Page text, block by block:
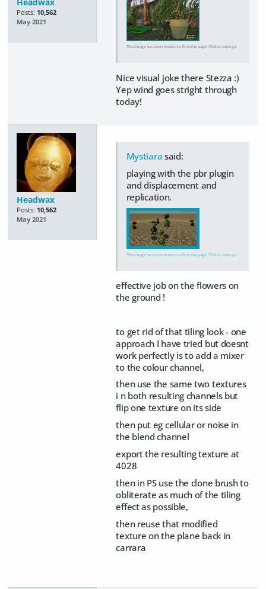
Posts: 10,562
May 2021
This image has been resized to fit in the page. Click to enlarge.
Nice visual joke there Stezza :)
Yep wind goes stright through
today!
Headwax
Posts: 10,562
May 2021
Mystiara said:
playing with the pbr plugin
and displacement and
replication.
This image has been resized to fit in the page. Click to enlarge.
effective job on the flowers on
the ground !
to get rid of that tiling look - one
approach I have tried but doesnt
work perfectly is to add a mixer
to the colour channel,
then use the same two textures
i n both resulting channels but
flip one texture on its side
then put eg cellular or noise in
the blend channel
export the resulting texture at
4028
then in PS use the clone brush to
obliterate as much of the tiling
effect as possible,
then reuse that modified
texture on the plane back in
carrara